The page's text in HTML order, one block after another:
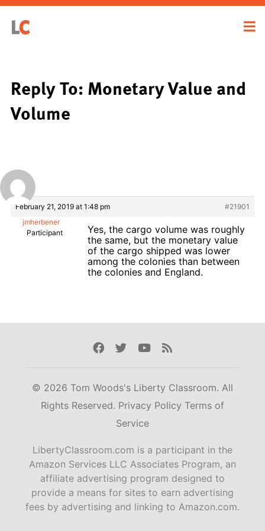
Reply To: Monetary Value and
Volume
February 21, 2019 at 1:48 pm
#21901
jmherbener
Participant
Yes, the cargo volume was roughly
the same, but the monetary value
of the cargo shipped was lower
among the colonies than between
the colonies and England.
Facebook
TwitterYoutube
Rss
© 2026 Tom Woods's Liberty Classroom. All
Rights Reserved. Privacy Policy Terms of
Service
LibertyClassroom.com is a participant in the
Amazon Services LLC Associates Program, an
affiliate advertising program designed to
provide a means for sites to earn advertising
fees by advertising and linking to Amazon.com.